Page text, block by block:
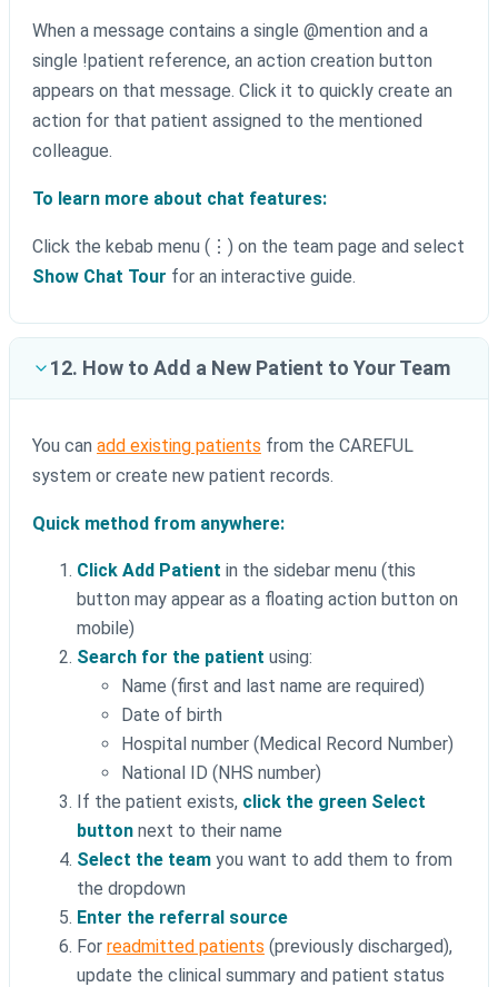
When a message contains a single @mention and a
single !patient reference, an action creation button
appears on that message. Click it to quickly create an
action for that patient assigned to the mentioned
colleague.
To learn more about chat features:
Click the kebab menu (⋮) on the team page and select
Show Chat Tour for an interactive guide.
12. How to Add a New Patient to Your Team
You can add existing patients from the CAREFUL
system or create new patient records.
Quick method from anywhere:
Click Add Patient in the sidebar menu (this
button may appear as a floating action button on
mobile)
Search for the patient using:
Name (first and last name are required)
Date of birth
Hospital number (Medical Record Number)
National ID (NHS number)
If the patient exists, click the green Select
button next to their name
Select the team you want to add them to from
the dropdown
Enter the referral source
For readmitted patients (previously discharged),
update the clinical summary and patient status